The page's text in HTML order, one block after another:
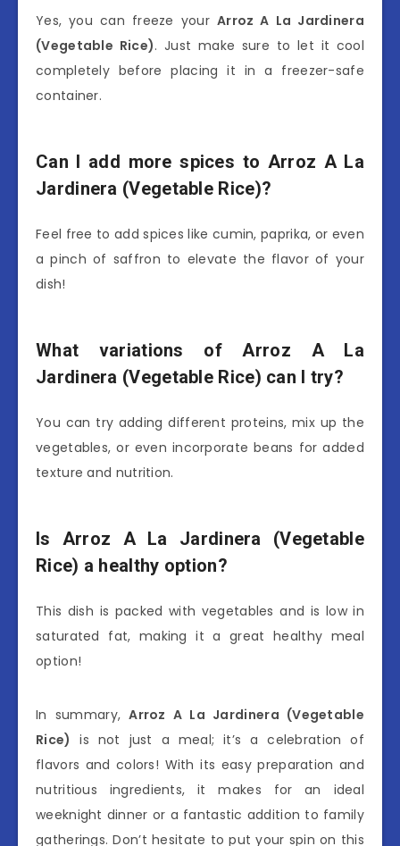
Yes, you can freeze your Arroz A La Jardinera
(Vegetable Rice). Just make sure to let it cool
completely before placing it in a freezer-safe
container.
Can I add more spices to Arroz A La
Jardinera (Vegetable Rice)?
Feel free to add spices like cumin, paprika, or even
a pinch of saffron to elevate the flavor of your
dish!
What variations of Arroz A La
Jardinera (Vegetable Rice) can I try?
You can try adding different proteins, mix up the
vegetables, or even incorporate beans for added
texture and nutrition.
Is Arroz A La Jardinera (Vegetable
Rice) a healthy option?
This dish is packed with vegetables and is low in
saturated fat, making it a great healthy meal
option!
In summary,Arroz A La Jardinera (Vegetable
Rice) is not just a meal; it’s a celebration of
flavors and colors! With its easy preparation and
nutritious ingredients, it makes for an ideal
weeknight dinner or a fantastic addition to family
gatherings. Don’t hesitate to put your spin on this